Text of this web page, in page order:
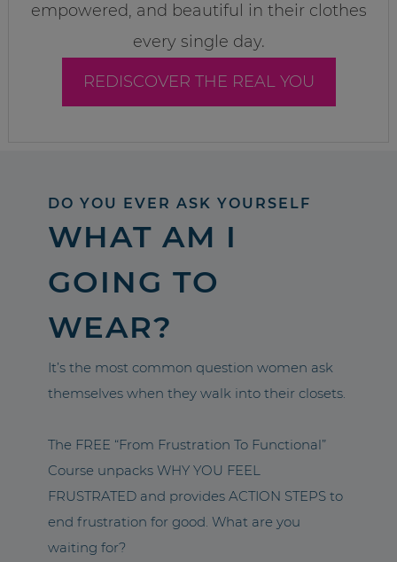
empowered, and beautiful in their clothes
every single day.
REDISCOVER THE REAL YOU
DO YOU EVER ASK YOURSELF
WHAT AM I
GOING TO
WEAR?
It’s the most common question women ask
themselves when they walk into their closets.
The FREE “From Frustration To Functional”
Course unpacks WHY YOU FEEL
FRUSTRATED and provides ACTION STEPS to
end frustration for good. What are you
waiting for?